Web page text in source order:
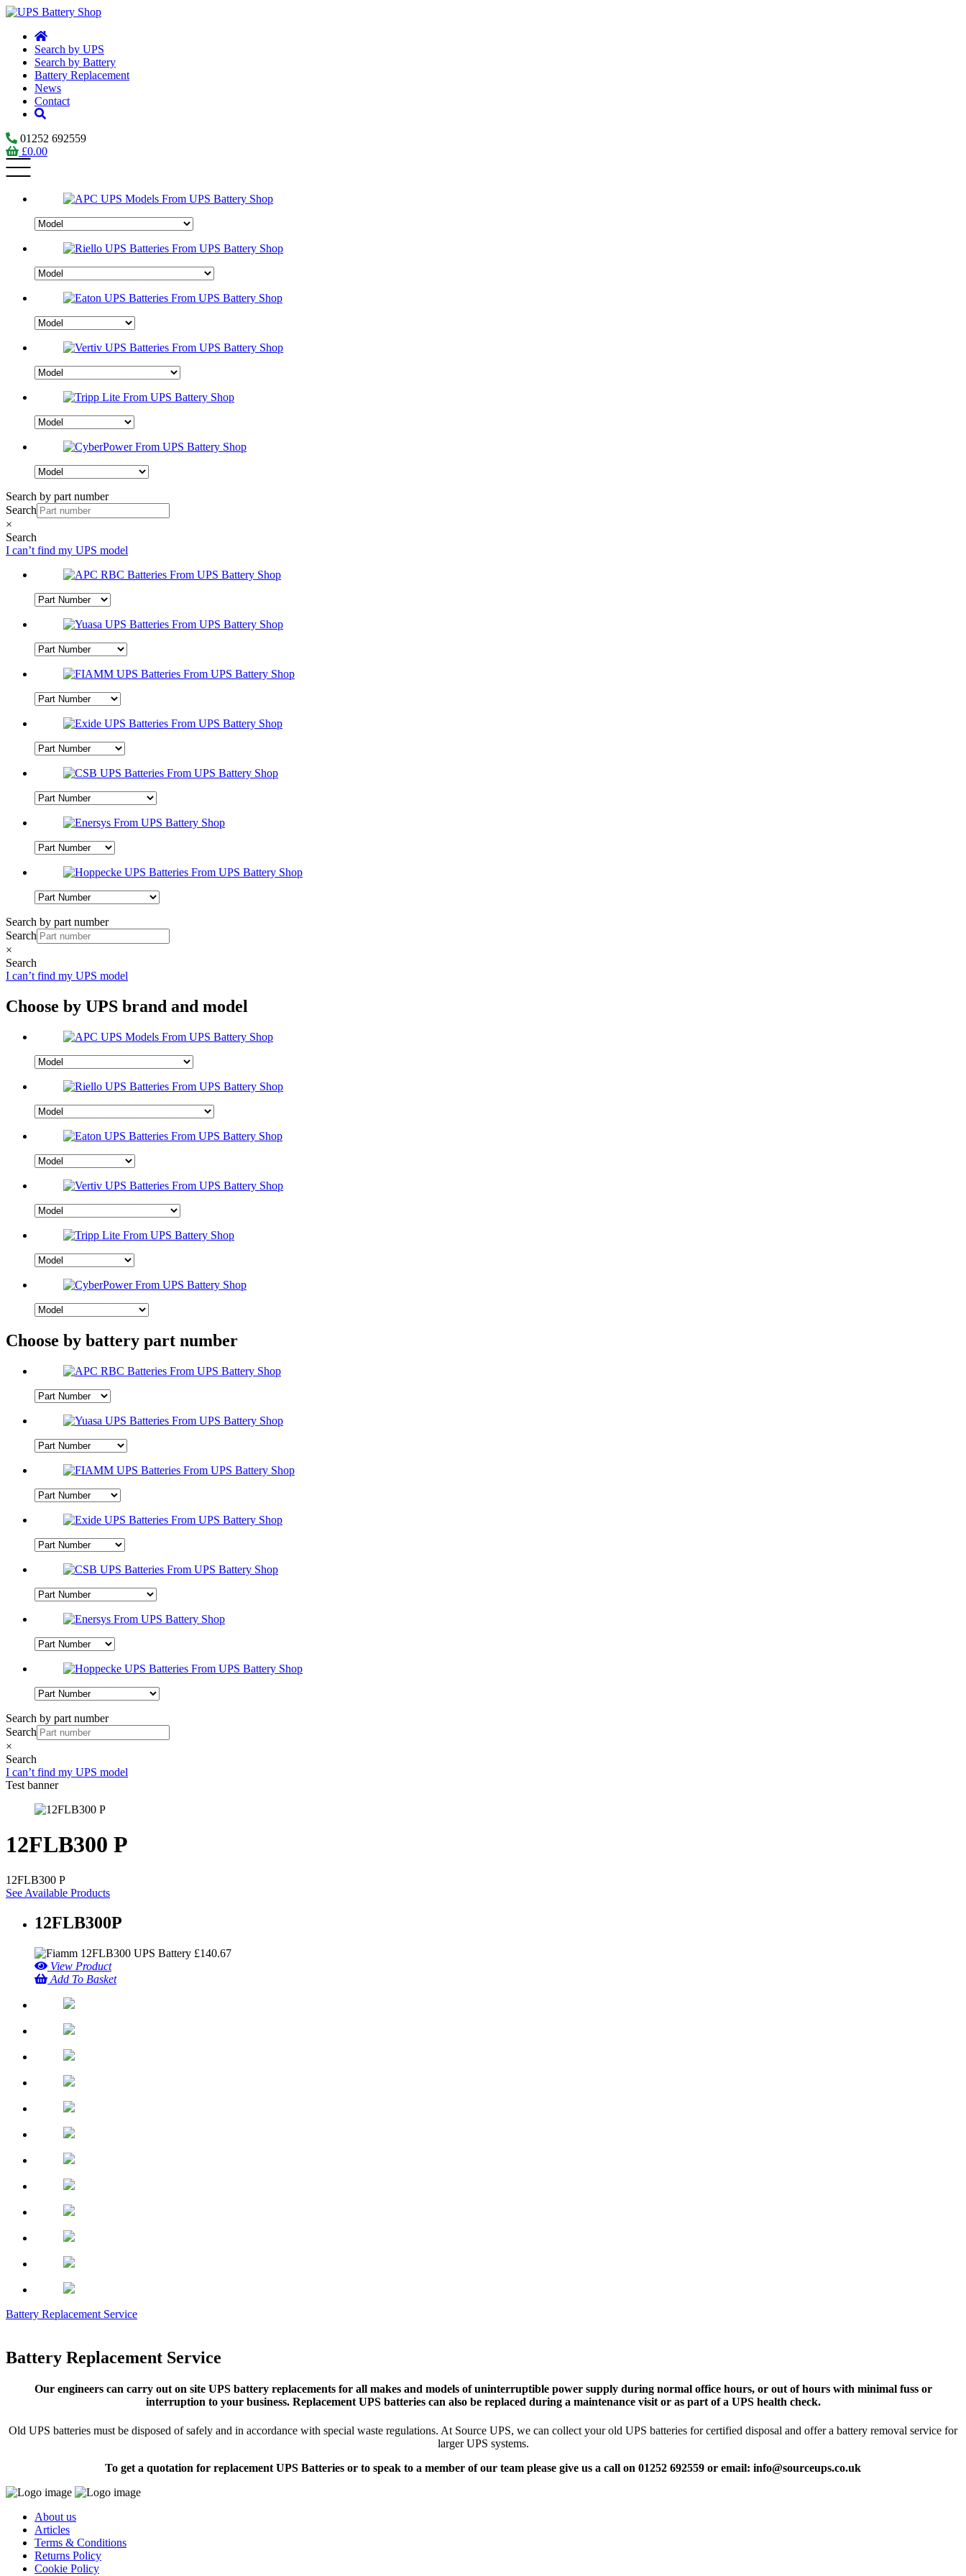
Search by UPS
Search by Battery
Battery Replacement
News
Contact
01252 692559
£0.00
Search by part number
Search
×
Search
I can’t find my UPS model
Search by part number
Search
×
Search
I can’t find my UPS model
Choose by UPS brand and model
Choose by battery part number
Search by part number
Search
×
Search
I can’t find my UPS model
Test banner
12FLB300 P
12FLB300 P
See Available Products
12FLB300P
£140.67
View Product
Add To Basket
Battery Replacement Service
Battery Replacement Service
Our engineers can carry out on site UPS battery replacements for all makes and models of uninterruptible power supply during normal office hours, or out of hours with minimal fuss or
interruption to your business. Replacement UPS batteries can also be replaced during a maintenance visit or as part of a UPS health check.
Old UPS batteries must be disposed of safely and in accordance with special waste regulations. At Source UPS, we can collect your old UPS batteries for certified disposal and offer a battery removal service for
larger UPS systems.
To get a quotation for replacement UPS Batteries or to speak to a member of our team please give us a call on 01252 692559 or email: info@sourceups.co.uk
About us
Articles
Terms & Conditions
Returns Policy
Cookie Policy